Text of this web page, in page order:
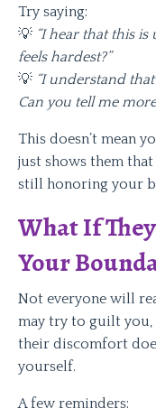
Try saying:
💡 “I hear that this
feels hardest?”
💡 “I understand
Can you tell me
This doesn’t mean
just shows them
still honoring your
What If
Your
Not everyone will
may try to guilt you,
their discomfort
yourself.
A few reminders: